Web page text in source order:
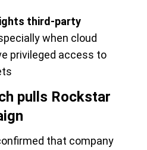
third-party
when cloud
privileged access to
pulls Rockstar
that company